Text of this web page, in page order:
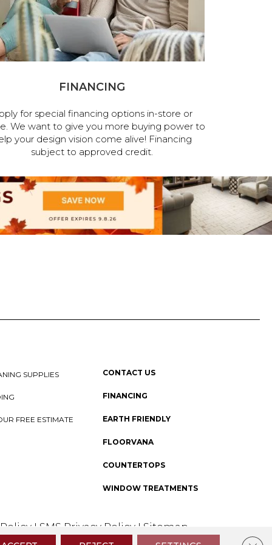
FINANCING
for special financing options in-store or
We want to give you more buying power to
your design vision come alive! Financing
subject to approved credit.
SUPPLIES
FREE ESTIMATE
CONTACT US
FINANCING
EARTH FRIENDLY
FLOORVANA
COUNTERTOPS
WINDOW TREATMENTS
I SMS Privacy Policy I Sitemap